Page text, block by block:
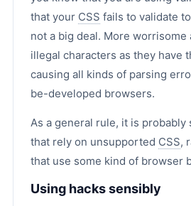
that your CSS fails to validate to
not a big deal. More worrisome
illegal characters as they have
causing all kinds of parsing
be-developed browsers.
As a general rule, it is
that rely on unsupported CSS,
that use some kind of browser
Using hacks sensibly